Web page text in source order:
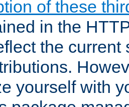
of these
in the
the current
yourself with